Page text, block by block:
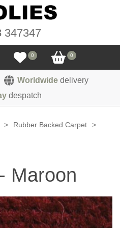
347347
0 0
Worldwide delivery
despatch
> Rubber Backed Carpet
>
Maroon